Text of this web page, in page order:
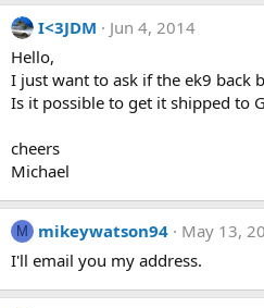
I<3JDM
Jun 4, 2014
Hello,
I just want to ask if the ek9 back
Is it possible to get it shipped to
cheers
Michael
M mikeywatson94
May 13,
I'll email you my address.